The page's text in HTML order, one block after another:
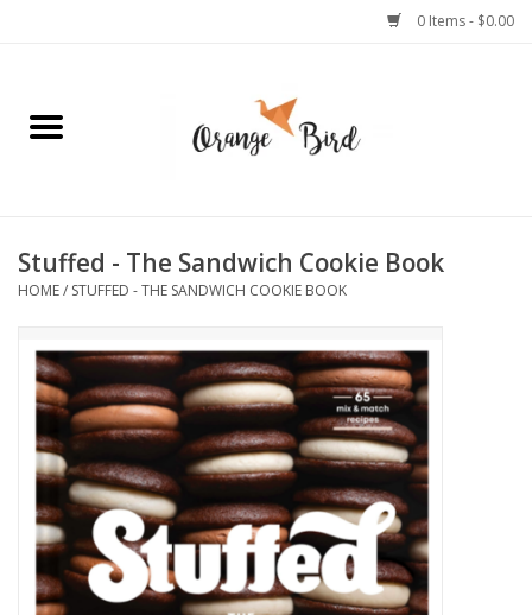
0 Items - $0.00
Home
Jewelry
Stationery
Celebrations
Pets
Accessories
Stuffed - The Sandwich Cookie Book
HOME/ STUFFED - THE SANDWICH COOKIE BOOK